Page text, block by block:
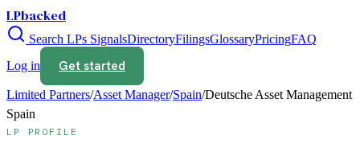
LPbacked
Search LPs SignalsDirectoryFilingsGlossaryPricingFAQ
Log in
Get started
Limited Partners/Asset Manager/Spain/Deutsche Asset Management
Spain
LP PROFILE